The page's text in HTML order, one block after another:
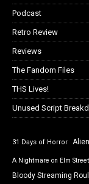
Podcast
Retro Review
Reviews
The Fandom Files
THS Lives!
Unused Script
31 Days of Horror Alien
A Nightmare on Elm
Bloody Streaming